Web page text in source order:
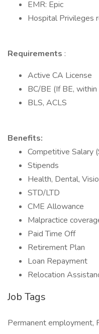
EMR: Epic
Hospital Privileges
Requirements :
Active CA License
BC/BE (If BE,
BLS, ACLS
Benefits:
Competitive Salary
Stipends
Health, Dental,
STD/LTD
CME Allowance
Malpractice
Paid Time Off
Retirement Plan
Loan Repayment
Relocation
Job Tags
Permanent employment,